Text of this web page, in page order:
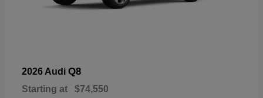
2026 Audi Q8
Starting at $74,550